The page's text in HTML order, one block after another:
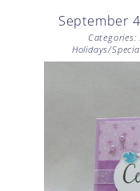
September
Categories:
Holidays/